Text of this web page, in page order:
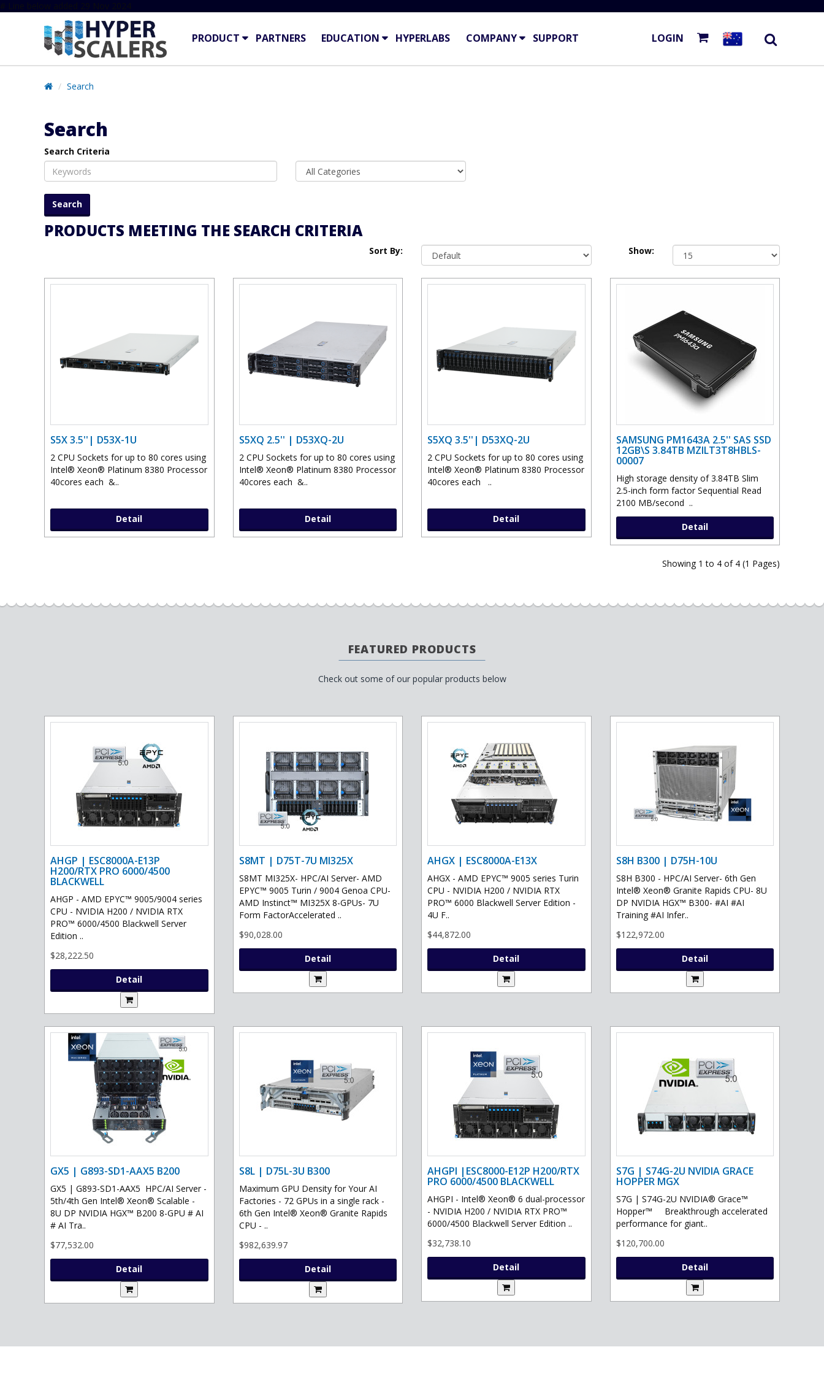
# Line below added 29 Nov 2024
PRODUCT PARTNERS EDUCATION HYPERLABS COMPANY SUPPORT LOGIN
Search
Search
Search Criteria
PRODUCTS MEETING THE SEARCH CRITERIA
Sort By: Show:
S5X 3.5''| D53X-1U
2 CPU Sockets for up to 80 cores using
Intel® Xeon® Platinum 8380 Processor
40cores each &..
Detail
S5XQ 2.5'' | D53XQ-2U
2 CPU Sockets for up to 80 cores using
Intel® Xeon® Platinum 8380 Processor
40cores each &..
Detail
S5XQ 3.5''| D53XQ-2U
2 CPU Sockets for up to 80 cores using
Intel® Xeon® Platinum 8380 Processor
40cores each ..
Detail
SAMSUNG PM1643A 2.5'' SAS SSD
12GB\S 3.84TB MZILT3T8HBLS-
00007
High storage density of 3.84TB Slim
2.5-inch form factor Sequential Read
2100 MB/second ..
Detail
Showing 1 to 4 of 4 (1 Pages)
FEATURED PRODUCTS
Check out some of our popular products below
AHGP | ESC8000A-E13P
H200/RTX PRO 6000/4500
BLACKWELL
AHGP - AMD EPYC™ 9005/9004 series
CPU - NVIDIA H200 / NVIDIA RTX
PRO™ 6000/4500 Blackwell Server
Edition ..
$28,222.50
Detail
S8MT | D75T-7U MI325X
S8MT MI325X- HPC/AI Server- AMD
EPYC™ 9005 Turin / 9004 Genoa CPU-
AMD Instinct™ MI325X 8-GPUs- 7U
Form FactorAccelerated ..
$90,028.00
Detail
AHGX | ESC8000A-E13X
AHGX - AMD EPYC™ 9005 series Turin
CPU - NVIDIA H200 / NVIDIA RTX
PRO™ 6000 Blackwell Server Edition -
4U F..
$44,872.00
Detail
S8H B300 | D75H-10U
S8H B300 - HPC/AI Server- 6th Gen
Intel® Xeon® Granite Rapids CPU- 8U
DP NVIDIA HGX™ B300- #AI #AI
Training #AI Infer..
$122,972.00
Detail
GX5 | G893-SD1-AAX5 B200
GX5 | G893-SD1-AAX5 HPC/AI Server -
5th/4th Gen Intel® Xeon® Scalable -
8U DP NVIDIA HGX™ B200 8-GPU # AI
# AI Tra..
$77,532.00
Detail
S8L | D75L-3U B300
Maximum GPU Density for Your AI
Factories - 72 GPUs in a single rack -
6th Gen Intel® Xeon® Granite Rapids
CPU - ..
$982,639.97
Detail
AHGPI |ESC8000-E12P H200/RTX
PRO 6000/4500 BLACKWELL
AHGPI - Intel® Xeon® 6 dual-processor
- NVIDIA H200 / NVIDIA RTX PRO™
6000/4500 Blackwell Server Edition ..
$32,738.10
Detail
S7G | S74G-2U NVIDIA GRACE
HOPPER MGX
S7G | S74G-2U NVIDIA® Grace™
Hopper™ Breakthrough accelerated
performance for giant..
$120,700.00
Detail